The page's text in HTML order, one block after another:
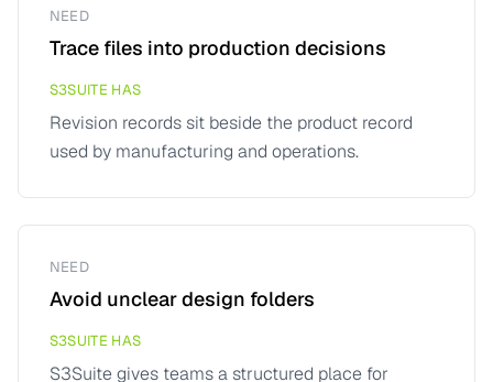
NEED
Trace files into production decisions
S3SUITE HAS
Revision records sit beside the product record
used by manufacturing and operations.
NEED
Avoid unclear design folders
S3SUITE HAS
S3Suite gives teams a structured place for